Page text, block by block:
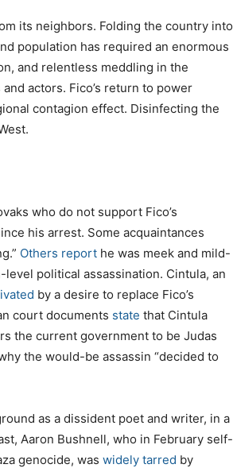
its neighbors. Folding the country into
population has required an enormous
and relentless meddling in the
actors. Fico’s return to power
contagion effect. Disinfecting the
who do not support Fico’s
his arrest. Some acquaintances
Others report he was meek and mild-
political assassination. Cintula, an
by a desire to replace Fico’s
court documents state that Cintula
the current government to be Judas
the would-be assassin “decided to
as a dissident poet and writer, in a
Aaron Bushnell, who in February self-
genocide, was widely tarred by